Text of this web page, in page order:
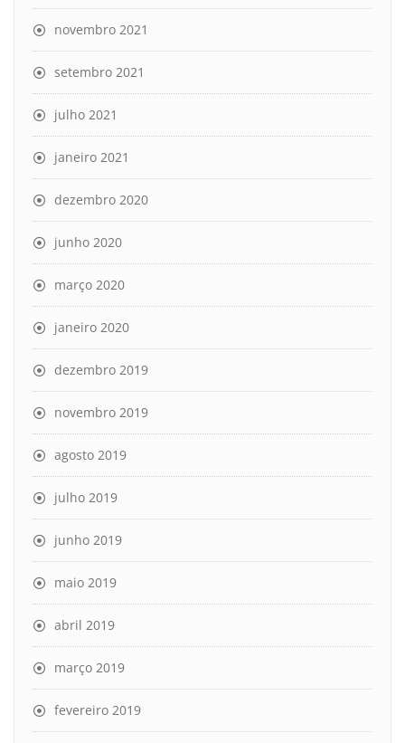
novembro 2021
setembro 2021
julho 2021
janeiro 2021
dezembro 2020
junho 2020
março 2020
janeiro 2020
dezembro 2019
novembro 2019
agosto 2019
julho 2019
junho 2019
maio 2019
abril 2019
março 2019
fevereiro 2019